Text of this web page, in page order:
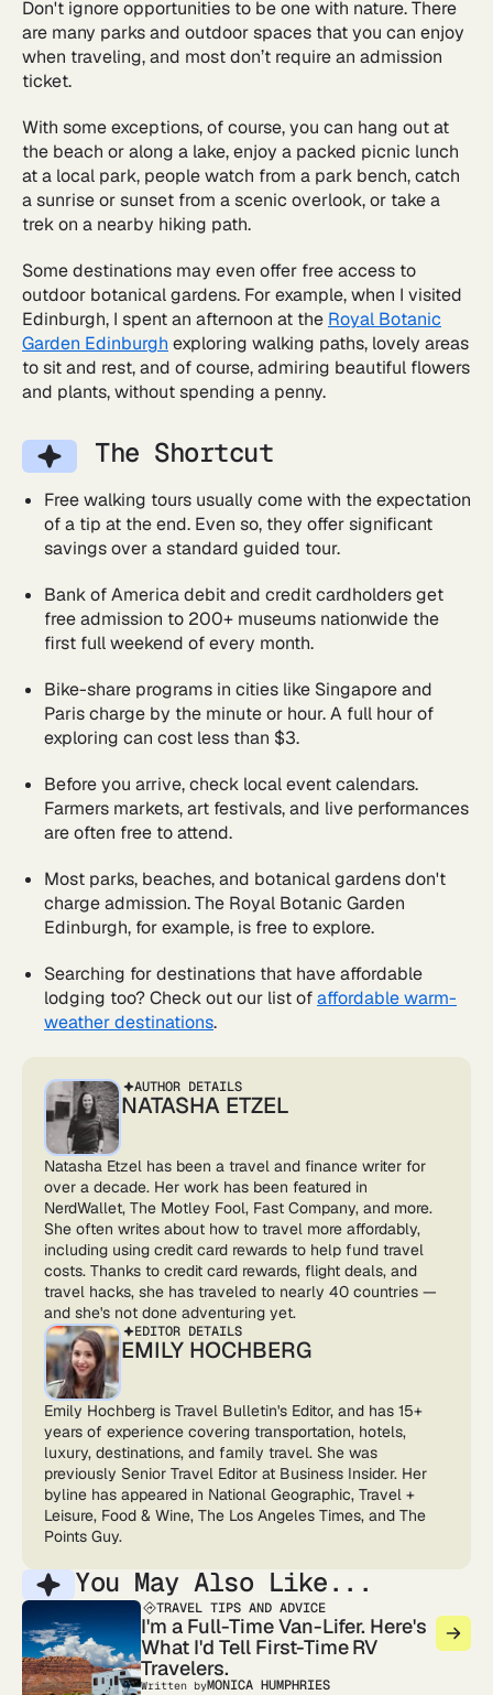
Don't ignore opportunities to be one with nature. There
are many parks and outdoor spaces that you can enjoy
when traveling, and most don’t require an admission
ticket.
With some exceptions, of course, you can hang out at
the beach or along a lake, enjoy a packed picnic lunch
at a local park, people watch from a park bench, catch
a sunrise or sunset from a scenic overlook, or take a
trek on a nearby hiking path.
Some destinations may even offer free access to
outdoor botanical gardens. For example, when I visited
Edinburgh, I spent an afternoon at the Royal Botanic
Garden Edinburgh exploring walking paths, lovely areas
to sit and rest, and of course, admiring beautiful flowers
and plants, without spending a penny.
The Shortcut
Free walking tours usually come with the expectation
of a tip at the end. Even so, they offer significant
savings over a standard guided tour.
Bank of America debit and credit cardholders get
free admission to 200+ museums nationwide the
first full weekend of every month.
Bike-share programs in cities like Singapore and
Paris charge by the minute or hour. A full hour of
exploring can cost less than $3.
Before you arrive, check local event calendars.
Farmers markets, art festivals, and live performances
are often free to attend.
Most parks, beaches, and botanical gardens don't
charge admission. The Royal Botanic Garden
Edinburgh, for example, is free to explore.
Searching for destinations that have affordable
lodging too? Check out our list ofaffordable warm-
weather destinations.
AUTHOR DETAILS
NATASHA ETZEL
Natasha Etzel has been a travel and finance writer for
over a decade. Her work has been featured in
NerdWallet, The Motley Fool, Fast Company, and more.
She often writes about how to travel more affordably,
including using credit card rewards to help fund travel
costs. Thanks to credit card rewards, flight deals, and
travel hacks, she has traveled to nearly 40 countries —
and she's not done adventuring yet.
EDITOR DETAILS
EMILY HOCHBERG
Emily Hochberg is Travel Bulletin's Editor, and has 15+
years of experience covering transportation, hotels,
luxury, destinations, and family travel. She was
previously Senior Travel Editor at Business Insider. Her
byline has appeared in National Geographic, Travel +
Leisure, Food & Wine, The Los Angeles Times, and The
Points Guy.
You May Also Like...
TRAVEL TIPS AND ADVICE
I'm a Full-Time Van-Lifer. Here's
What I'd Tell First-Time RV
Travelers.
Written byMONICA HUMPHRIES